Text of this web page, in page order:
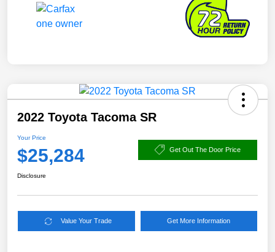
2022 Toyota Tacoma SR
Your Price
$25,284 Get Out The Door Price
Disclosure
Value Your Trade Get More Information